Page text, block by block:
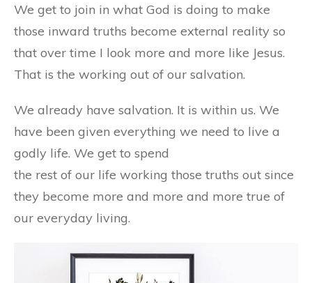
We get to join in what God is doing to make
those inward truths become external reality so
that over time I look more and more like Jesus.
That is the working out of our salvation.
We already have salvation. It is within us. We
have been given everything we need to live a
godly life. We get to spend
the rest of our life working those truths out since
they become more and more and more true of
our everyday living.